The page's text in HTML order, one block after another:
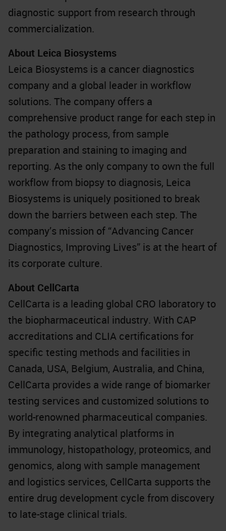
diagnostic support from research through
commercialization.
About Leica Biosystems
Leica Biosystems is a cancer diagnostics
company and a global leader in workflow
solutions. The company offers a
comprehensive product range for each step in
the pathology process, from sample
preparation and staining to imaging and
reporting. As the only company to own the full
workflow from biopsy to diagnosis, Leica
Biosystems is uniquely positioned to break
down the barriers between each step. The
company’s mission of “Advancing Cancer
Diagnostics, Improving Lives” is at the heart of
its corporate culture.
About CellCarta
CellCarta is a leading global CRO laboratory to
the biopharmaceutical industry. With CAP
accreditations and CLIA certifications for
specific testing methods and facilities in
Canada, USA, Belgium, Australia, and China,
CellCarta provides a wide range of biomarker
testing services and customized solutions to
world-renowned pharmaceutical companies.
By integrating analytical platforms in
immunology, histopathology, proteomics, and
genomics, along with sample management
and logistics services, CellCarta supports the
entire drug development cycle from discovery
to late-stage clinical trials.